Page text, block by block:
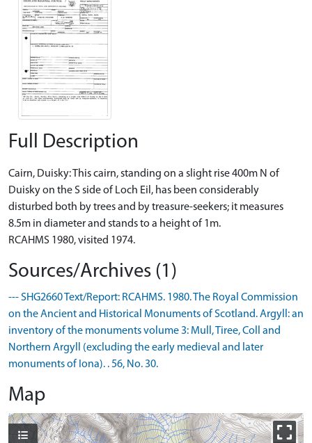
Full Description
Cairn, Duisky: This cairn, standing on a slight rise 400m N of
Duisky on the S side of Loch Eil, has been considerably
disturbed both by trees and by treasure-seekers; it measures
8.5m in diameter and stands to a height of 1m.
RCAHMS 1980, visited 1974.
Sources/Archives (1)
--- SHG2660 Text/Report: RCAHMS. 1980. The Royal Commission
on the Ancient and Historical Monuments of Scotland. Argyll: an
inventory of the monuments volume 3: Mull, Tiree, Coll and
Northern Argyll (excluding the early medieval and later
monuments of Iona). . 56, No. 30.
Map